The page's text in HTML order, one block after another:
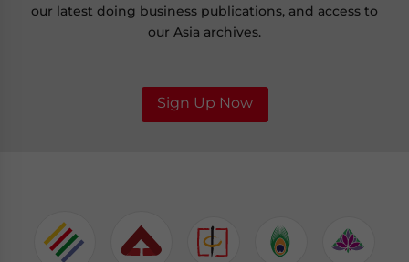
our latest doing business publications, and access to
our Asia archives.
Sign Up Now